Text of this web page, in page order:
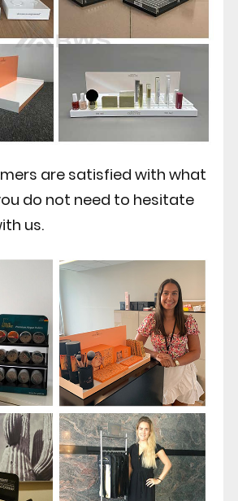
are satisfied with what
do not need to hesitate
us.